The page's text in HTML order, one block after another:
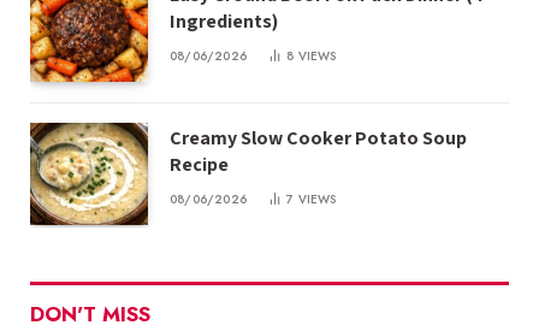
Ingredients)
08/06/2026 8 VIEWS
Creamy Slow Cooker Potato Soup
Recipe
08/06/2026 7 VIEWS
DON'T MISS